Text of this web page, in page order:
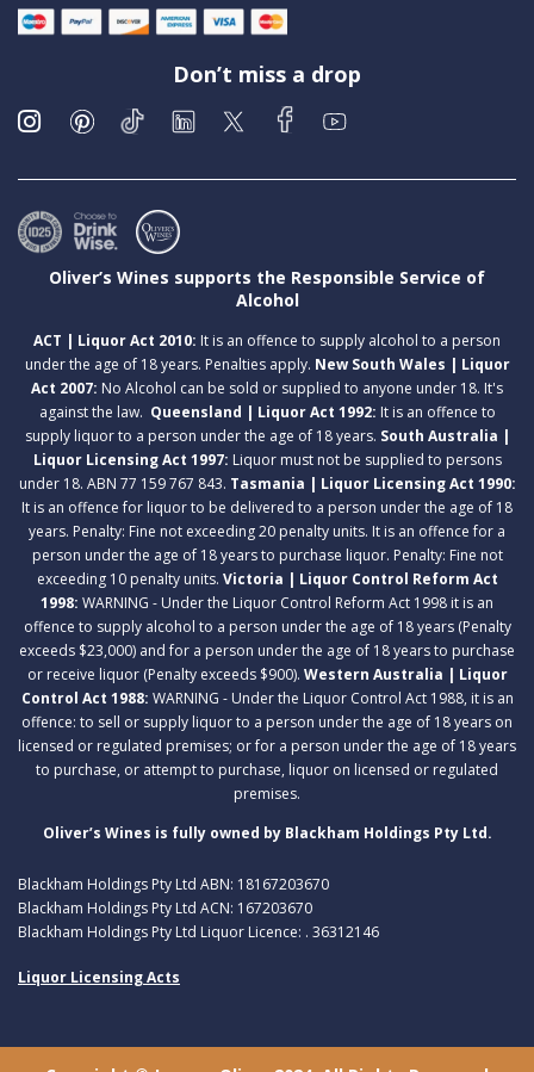
Don’t miss a drop
Oliver’s Wines supports the Responsible Service of
Alcohol
ACT | Liquor Act 2010: It is an offence to supply alcohol to a person
under the age of 18 years. Penalties apply. New South Wales | Liquor
Act 2007: No Alcohol can be sold or supplied to anyone under 18. It's
against the law. Queensland | Liquor Act 1992: It is an offence to
supply liquor to a person under the age of 18 years. South Australia |
Liquor Licensing Act 1997: Liquor must not be supplied to persons
under 18. ABN 77 159 767 843. Tasmania | Liquor Licensing Act 1990:
It is an offence for liquor to be delivered to a person under the age of 18
years. Penalty: Fine not exceeding 20 penalty units. It is an offence for a
person under the age of 18 years to purchase liquor. Penalty: Fine not
exceeding 10 penalty units. Victoria | Liquor Control Reform Act
1998: WARNING - Under the Liquor Control Reform Act 1998 it is an
offence to supply alcohol to a person under the age of 18 years (Penalty
exceeds $23,000) and for a person under the age of 18 years to purchase
or receive liquor (Penalty exceeds $900). Western Australia | Liquor
Control Act 1988: WARNING - Under the Liquor Control Act 1988, it is an
offence: to sell or supply liquor to a person under the age of 18 years on
licensed or regulated premises; or for a person under the age of 18 years
to purchase, or attempt to purchase, liquor on licensed or regulated
premises.
Oliver’s Wines is fully owned by Blackham Holdings Pty Ltd.
Blackham Holdings Pty Ltd ABN: 18167203670
Blackham Holdings Pty Ltd ACN: 167203670
Blackham Holdings Pty Ltd Liquor Licence: . 36312146
Liquor Licensing Acts